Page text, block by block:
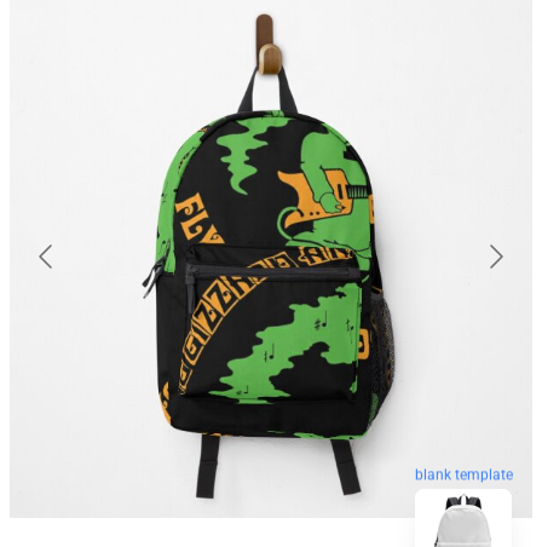
blank template